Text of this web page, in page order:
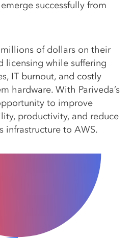
successfully from
of dollars on their
licensing while suffering
IT burnout, and costly
hardware. With Pariveda’s
to improve
productivity, and reduce
infrastructure to AWS.